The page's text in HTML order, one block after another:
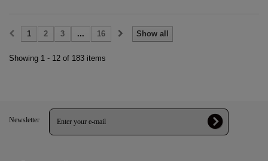
Show all
1 2 3 ... 16
Showing 1 - 12 of 183 items
Newsletter